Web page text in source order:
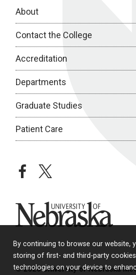
By continuing to browse our website,
storing of first- and third-party
technologies on your device to
About
Contact the College
Accreditation
Departments
Graduate Studies
Patient Care
facebooktwitter
University of Nebraska
© 2026 University of Nebraska